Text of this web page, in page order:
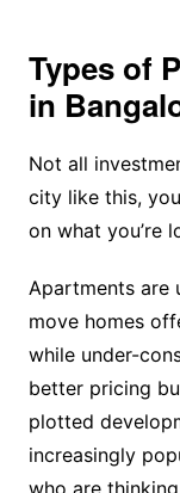
Types of
in
Not all
city like this,
on what you’re
Apartments are
move homes
while under-
better pricing
plotted
increasingly
who are